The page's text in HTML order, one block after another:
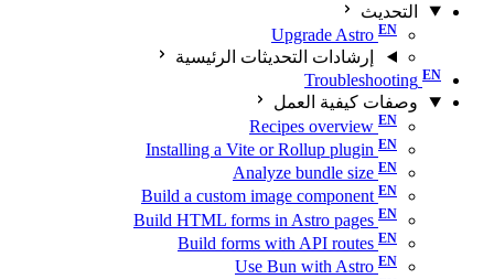
التحديث
Upgrade Astro
إرشادات التحديثات الرئيسية
Troubleshooting
وصفات كيفية العمل
Recipes overview
Installing a Vite or Rollup plugin
Analyze bundle size
Build a custom image component
Build HTML forms in Astro pages
Build forms with API routes
Use Bun with Astro